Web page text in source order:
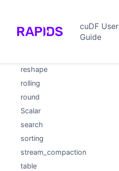
cuDF User
Guide
quantiles
reshape
rolling
round
Scalar
search
sorting
stream_compaction
table